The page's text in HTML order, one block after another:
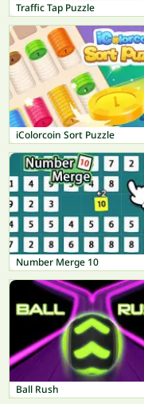
Traffic Tap Puzzle
iColorcoin Sort Puzzle
Number Merge 10
Ball Rush